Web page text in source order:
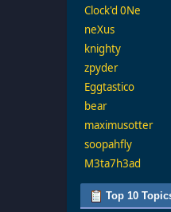
Clock'd 0Ne
neXus
knighty
zpyder
Eggtastico
bear
maximusotter
soopahfly
M3ta7h3ad
Top 10